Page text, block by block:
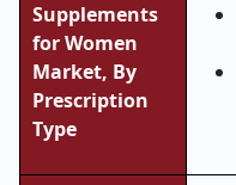
Supplements
for Women
Market, By
Prescription
Type